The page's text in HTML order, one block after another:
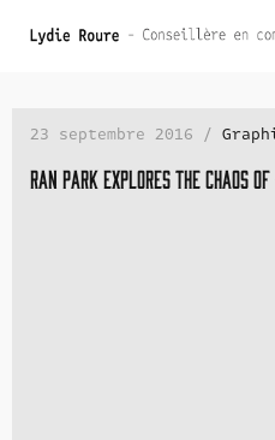
23 septembre 2016 /
Ran Park explores the chaos